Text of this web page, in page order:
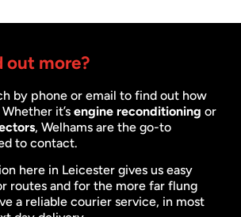
out more?
by phone or email to find out how
it’s engine reconditioning or
, Welhams are the go-to
to contact.
here in Leicester gives us easy
routes and for the more far flung
a reliable courier service, in most